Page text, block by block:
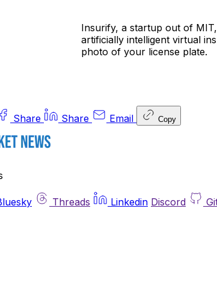
Insurify, a startup out of
artificially intelligent virtual
photo of your license plate.
Share Share Email Copy
Threads Linkedin Discord